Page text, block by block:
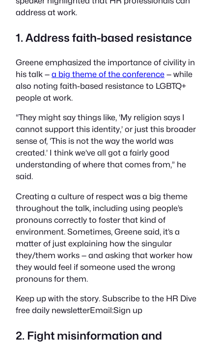
address at work.
1. Address faith-based resistance
Greene emphasized the importance of civility in
his talk — a big theme of the conference — while
also noting faith-based resistance to LGBTQ+
people at work.
“They might say things like, ‘My religion says I
cannot support this identity,’ or just this broader
sense of, ‘This is not the way the world was
created.’ I think we’ve all got a fairly good
understanding of where that comes from,” he
said.
Creating a culture of respect was a big theme
throughout the talk, including using people’s
pronouns correctly to foster that kind of
environment. Sometimes, Greene said, it’s a
matter of just explaining how the singular
they/them works — and asking that worker how
they would feel if someone used the wrong
pronouns for them.
Keep up with the story. Subscribe to the HR Dive
free daily newsletterEmail:Sign up
2. Fight misinformation and